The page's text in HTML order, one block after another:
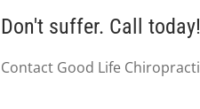
Don't suffer. Call today!
Contact Good Life